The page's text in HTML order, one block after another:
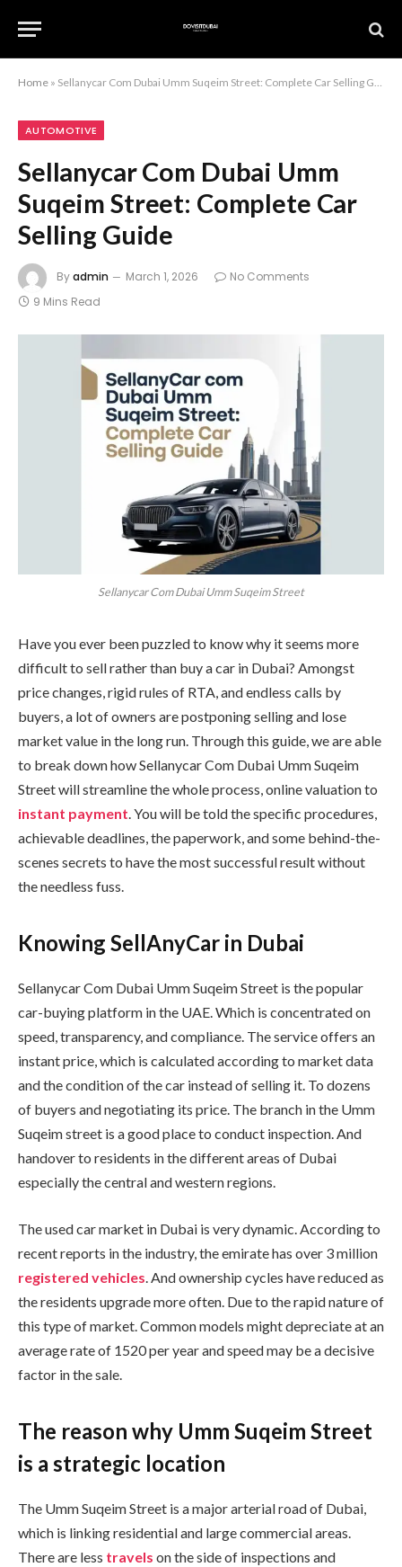
Home » Sellanycar Com Dubai Umm Suqeim Street: Complete Car Selling Guide
AUTOMOTIVE
Sellanycar Com Dubai Umm
Suqeim Street: Complete Car
Selling Guide
Byadmin March 1, 2026
No Comments
9 Mins Read
Sellanycar Com Dubai Umm Suqeim Street
Have you ever been puzzled to know why it seems more
difficult to sell rather than buy a car in Dubai? Amongst
price changes, rigid rules of RTA, and endless calls by
buyers, a lot of owners are postponing selling and lose
market value in the long run. Through this guide, we are able
to break down how Sellanycar Com Dubai Umm Suqeim
Street will streamline the whole process, online valuation to
instant payment. You will be told the specific procedures,
achievable deadlines, the paperwork, and some behind-the-
scenes secrets to have the most successful result without
the needless fuss.
Knowing SellAnyCar in Dubai
Sellanycar Com Dubai Umm Suqeim Street is the popular
car-buying platform in the UAE. Which is concentrated on
speed, transparency, and compliance. The service offers an
instant price, which is calculated according to market data
and the condition of the car instead of selling it. To dozens
of buyers and negotiating its price. The branch in the Umm
Suqeim street is a good place to conduct inspection. And
handover to residents in the different areas of Dubai
especially the central and western regions.
The used car market in Dubai is very dynamic. According to
recent reports in the industry, the emirate has over 3 million
registered vehicles. And ownership cycles have reduced as
the residents upgrade more often. Due to the rapid nature of
this type of market. Common models might depreciate at an
average rate of 1520 per year and speed may be a decisive
factor in the sale.
The reason why Umm Suqeim Street
is a strategic location
The Umm Suqeim Street is a major arterial road of Dubai,
which is linking residential and large commercial areas.
There are less travels on the side of inspections and